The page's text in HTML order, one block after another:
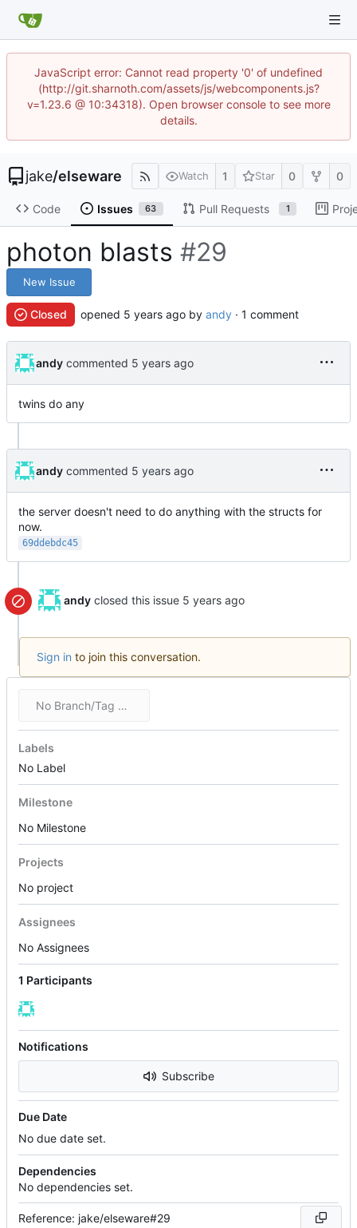
JavaScript error: Cannot read property '0' of undefined
(http://git.sharnoth.com/assets/js/webcomponents.js?
v=1.23.6 @ 10:34318). Open browser console to see more
details.
jake/elseware Watch 1 Star 0 0
Code Issues 63 Pull Requests 1
photon blasts #29
New Issue
Closed opened by andy · 1 comment
andy commented
twins do any
andy commented
the server doesn't need to do anything with the structs for
now.
69ddebdc45
andy closed this issue
Sign in to join this conversation.
No Branch/Tag Specified
Labels
No Label
Milestone
No Milestone
Projects
No project
Assignees
No Assignees
1 Participants
Notifications
Subscribe
Due Date
No due date set.
Dependencies
No dependencies set.
Reference: jake/elseware#29